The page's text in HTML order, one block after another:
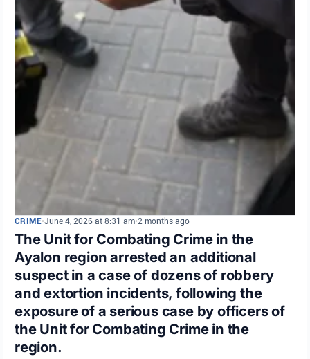
CRIME•June 4, 2026 at 8:31 am•2 months ago
The Unit for Combating Crime in the
Ayalon region arrested an additional
suspect in a case of dozens of robbery
and extortion incidents, following the
exposure of a serious case by officers of
the Unit for Combating Crime in the
region.